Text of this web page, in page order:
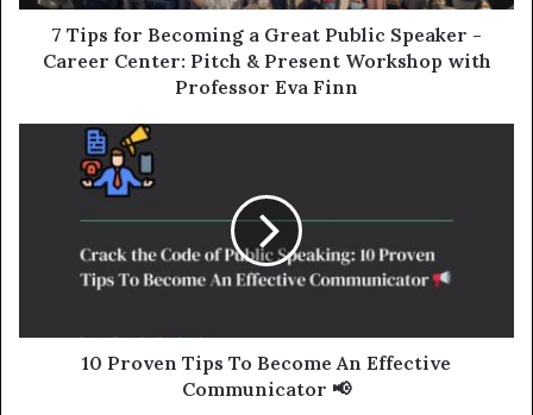
7 Tips for Becoming a Great Public Speaker -
Career Center: Pitch & Present Workshop with
Professor Eva Finn
10 Proven Tips To Become An Effective
Communicator 📢